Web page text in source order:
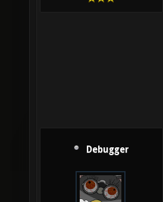
Debugger